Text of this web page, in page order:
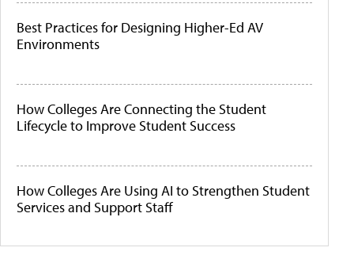
Best Practices for Designing Higher-Ed AV
Environments
How Colleges Are Connecting the Student
Lifecycle to Improve Student Success
How Colleges Are Using AI to Strengthen Student
Services and Support Staff